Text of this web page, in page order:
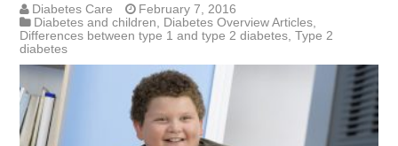
Diabetes Care
February 7, 2016
Diabetes and children
Diabetes Overview Articles
Differences between type 1 and type 2 diabetes ,Type 2
diabetes